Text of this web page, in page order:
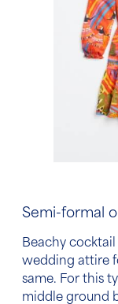
Semi-formal
Beachy
wedding attire
same. For this
middle ground